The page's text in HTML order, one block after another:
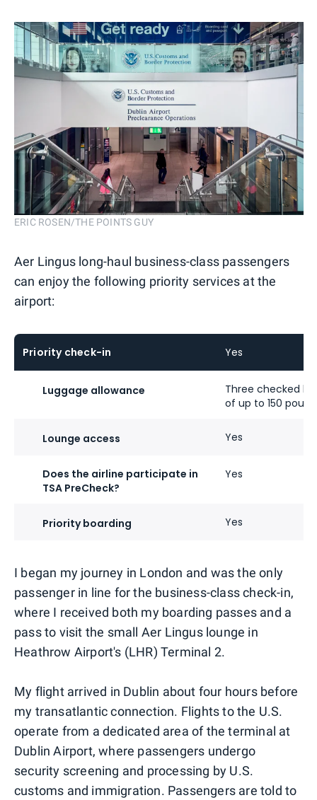
ERIC ROSEN/THE POINTS GUY
Aer Lingus long-haul business-class passengers
can enjoy the following priority services at the
airport:
Priority check-in Yes
Luggage allowance
Three checked
of up to 150
Lounge access Yes
Does the airline participate in
TSA PreCheck?
Yes
Priority boarding Yes
I began my journey in London and was the only
passenger in line for the business-class check-in,
where I received both my boarding passes and a
pass to visit the small Aer Lingus lounge in
Heathrow Airport's (LHR) Terminal 2.
My flight arrived in Dublin about four hours before
my transatlantic connection. Flights to the U.S.
operate from a dedicated area of the terminal at
Dublin Airport, where passengers undergo
security screening and processing by U.S.
customs and immigration. Passengers are told to